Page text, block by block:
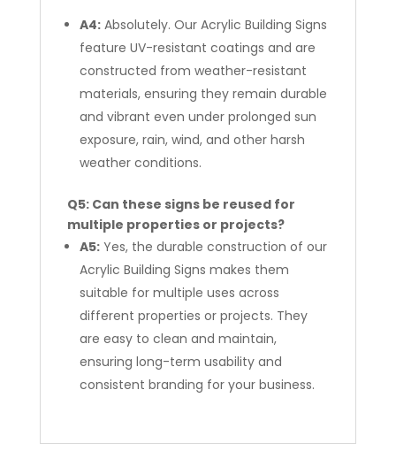
A4:Absolutely. Our Acrylic Building Signs
feature UV-resistant coatings and are
constructed from weather-resistant
materials, ensuring they remain durable
and vibrant even under prolonged sun
exposure, rain, wind, and other harsh
weather conditions.
Q5: Can these signs be reused for
multiple properties or projects?
A5:Yes, the durable construction of our
Acrylic Building Signs makes them
suitable for multiple uses across
different properties or projects. They
are easy to clean and maintain,
ensuring long-term usability and
consistent branding for your business.